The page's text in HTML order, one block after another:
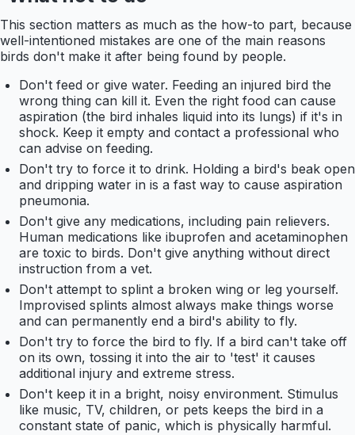
This section matters as much as the how-to part, because
well-intentioned mistakes are one of the main reasons
birds don't make it after being found by people.
Don't feed or give water. Feeding an injured bird the
wrong thing can kill it. Even the right food can cause
aspiration (the bird inhales liquid into its lungs) if it's in
shock. Keep it empty and contact a professional who
can advise on feeding.
Don't try to force it to drink. Holding a bird's beak open
and dripping water in is a fast way to cause aspiration
pneumonia.
Don't give any medications, including pain relievers.
Human medications like ibuprofen and acetaminophen
are toxic to birds. Don't give anything without direct
instruction from a vet.
Don't attempt to splint a broken wing or leg yourself.
Improvised splints almost always make things worse
and can permanently end a bird's ability to fly.
Don't try to force the bird to fly. If a bird can't take off
on its own, tossing it into the air to 'test' it causes
additional injury and extreme stress.
Don't keep it in a bright, noisy environment. Stimulus
like music, TV, children, or pets keeps the bird in a
constant state of panic, which is physically harmful.